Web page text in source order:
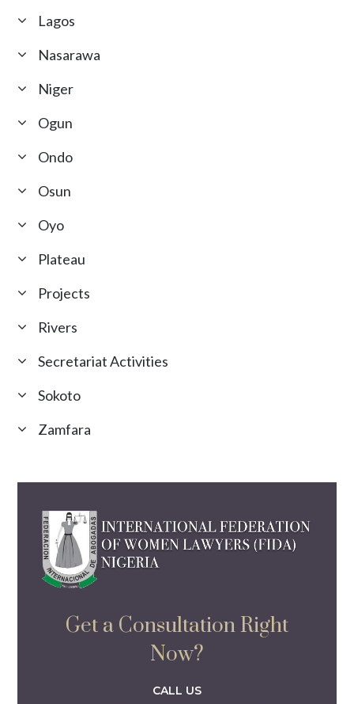
Lagos
Nasarawa
Niger
Ogun
Ondo
Osun
Oyo
Plateau
Projects
Rivers
Secretariat Activities
Sokoto
Zamfara
Get a Consultation Right
Now?
CALL US